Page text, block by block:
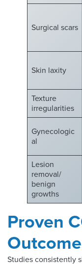
Surgical scars
Skin laxity
Texture
irregularities
Gynecologic
al
Lesion
removal/
benign
growths
Proven
Studies consistently